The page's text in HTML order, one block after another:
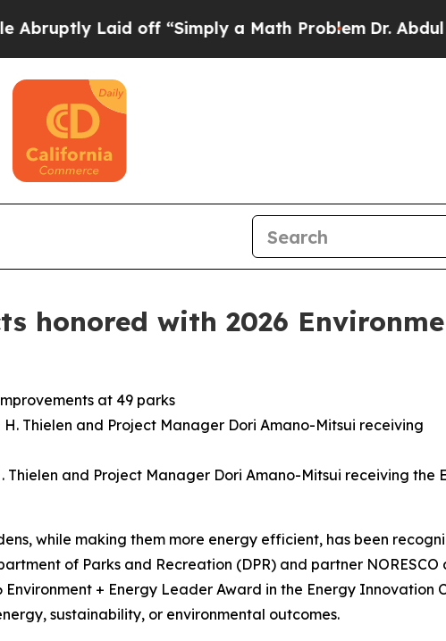
Laid off “Simply a Math Problem Dr. Abdul El-
honored with 2026
at 49 parks
and Project Manager Dori Amano-Mitsui receiving the
while making them more energy efficient, has been
of Parks and Recreation (DPR) and partner
+ Energy Leader Award in the Energy Innovation
sustainability, or environmental outcomes.